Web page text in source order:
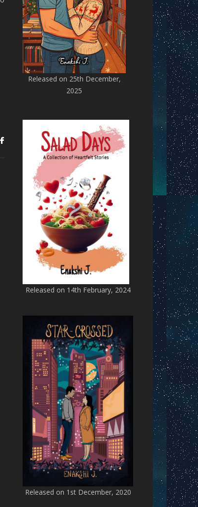
Released on 25th December,
2025
Released on 14th February, 2024
Released on 1st December, 2020